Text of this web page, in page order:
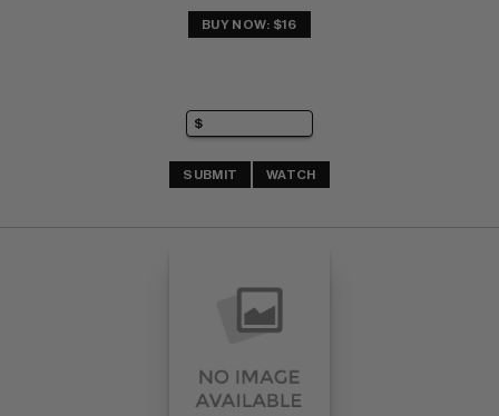
BUY NOW: $16
SUBMIT WATCH